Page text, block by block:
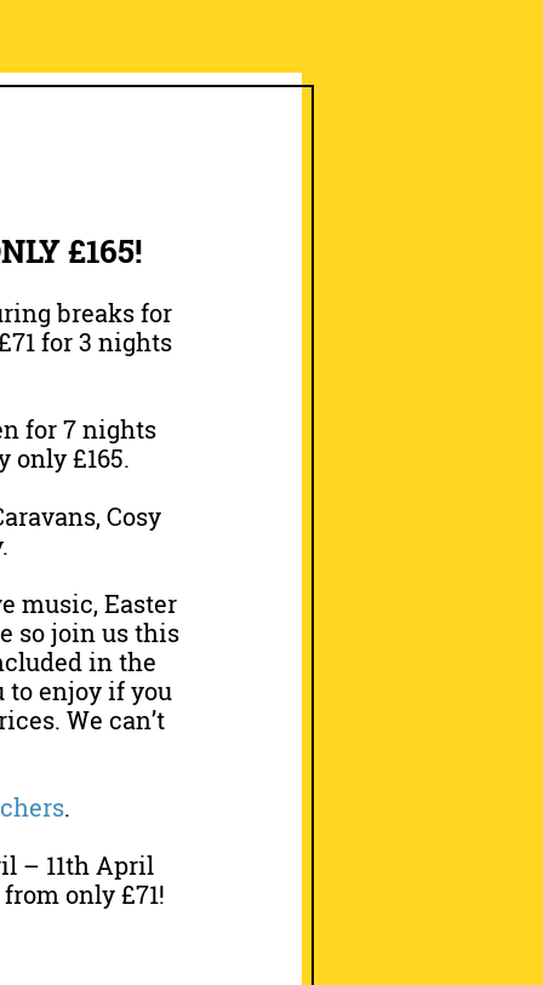
£165!
breaks for
for 3 nights
for 7 nights
only £165.
Cosy
music, Easter
so join us this
in the
enjoy if you
We can’t
.
– 11th April
only £71!